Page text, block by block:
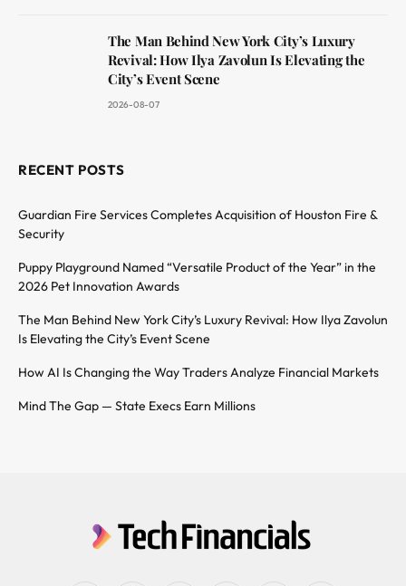
The Man Behind New York City’s Luxury
Revival: How Ilya Zavolun Is Elevating the
City’s Event Scene
2026-08-07
RECENT POSTS
Guardian Fire Services Completes Acquisition of Houston Fire &
Security
Puppy Playground Named “Versatile Product of the Year” in the
2026 Pet Innovation Awards
The Man Behind New York City’s Luxury Revival: How Ilya Zavolun
Is Elevating the City’s Event Scene
How AI Is Changing the Way Traders Analyze Financial Markets
Mind The Gap — State Execs Earn Millions